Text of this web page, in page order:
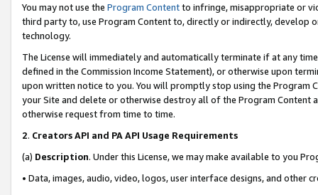
You may not use the Program Contentto infringe, misappropriate or
third party to, use Program Content to, directly or indirectly, develop
technology.
The License will immediately and automatically terminate if at any
defined in the Commission Income Statement), or otherwise upon
upon written notice to you. You will promptly stop using the Program
your Site and delete or otherwise destroy all of the Program Content
otherwise request from time to time.
2. Creators API and PA API Usage Requirements
(a) Description. Under this License, we may make available to you
• Data, images, audio, video, logos, user interface designs, and other